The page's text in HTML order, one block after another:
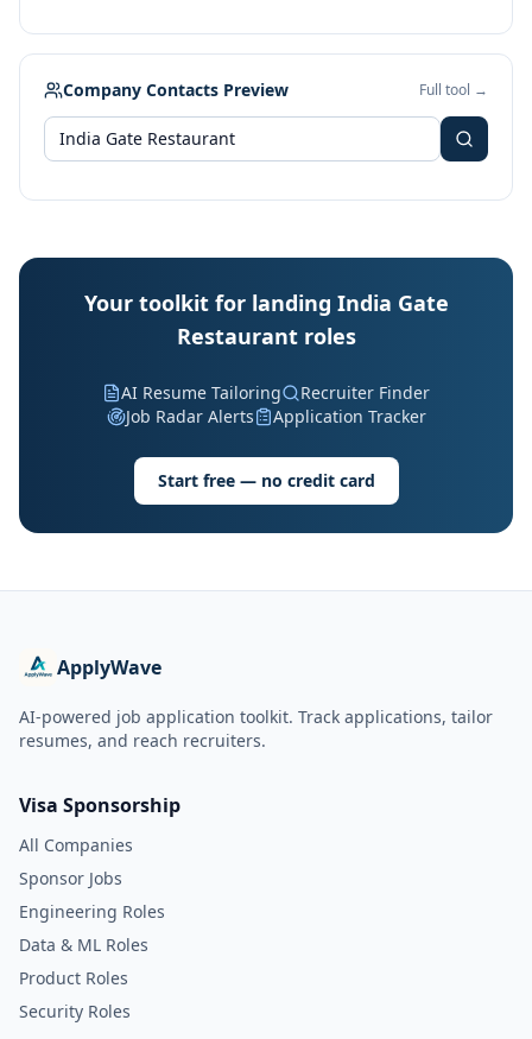
Company Contacts Preview Full tool →
Your toolkit for landing India Gate
Restaurant roles
AI Resume Tailoring
Recruiter Finder
Job Radar Alerts
Application Tracker
Start free — no credit card
ApplyWave
AI-powered job application toolkit. Track applications, tailor
resumes, and reach recruiters.
Visa Sponsorship
All Companies
Sponsor Jobs
Engineering Roles
Data & ML Roles
Product Roles
Security Roles